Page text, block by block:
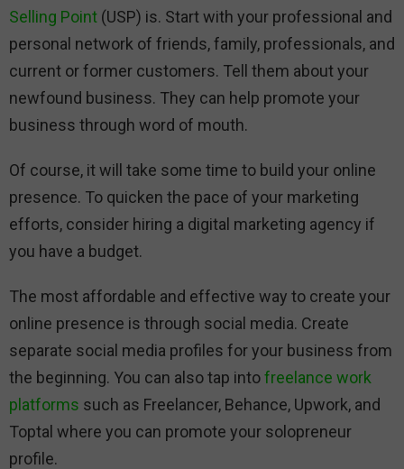
Selling Point (USP) is. Start with your professional and
personal network of friends, family, professionals, and
current or former customers. Tell them about your
newfound business. They can help promote your
business through word of mouth.
Of course, it will take some time to build your online
presence. To quicken the pace of your marketing
efforts, consider hiring a digital marketing agency if
you have a budget.
The most affordable and effective way to create your
online presence is through social media. Create
separate social media profiles for your business from
the beginning. You can also tap intofreelance work
platforms such as Freelancer, Behance, Upwork, and
Toptal where you can promote your solopreneur
profile.